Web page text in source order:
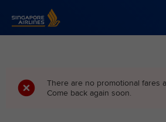
Singapore Airlines Home
There are no promotional fares
Come back again soon.